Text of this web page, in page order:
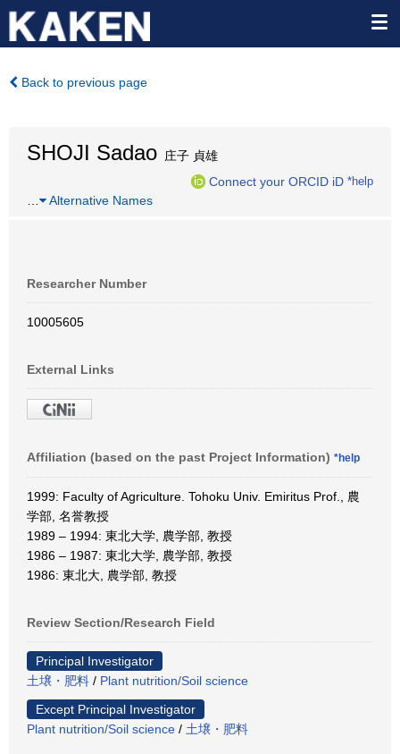
Back to previous page
SHOJI Sadao 庄子 貞雄
Connect your ORCID iD *help
Alternative Names
Researcher Number
10005605
External Links
Affiliation (based on the past Project Information) *help
1999: Faculty of Agriculture. Tohoku Univ. Emiritus Prof., 農
学部, 名誉教授
1989 – 1994: 東北大学, 農学部, 教授
1986 – 1987: 東北大学, 農学部, 教授
1986: 東北大, 農学部, 教授
Review Section/Research Field
Principal Investigator
土壌・肥料 / Plant nutrition/Soil science
Except Principal Investigator
Plant nutrition/Soil science / 土壌・肥料